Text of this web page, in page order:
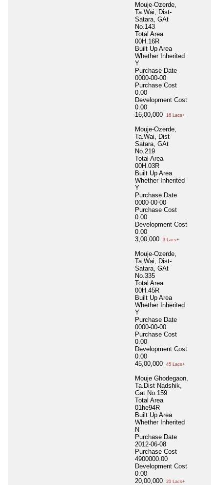
Mouje-Ozerde,
Ta.Wai, Dist-
Satara, GAt
No.143
Total Area
00H.16R
Built Up Area
Whether Inherited
Y
Purchase Date
0000-00-00
Purchase Cost
0.00
Development Cost
0.00
16,00,000
16 Lacs+
Mouje-Ozerde,
Ta.Wai, Dist-
Satara, GAt
No.219
Total Area
00H.03R
Built Up Area
Whether Inherited
Y
Purchase Date
0000-00-00
Purchase Cost
0.00
Development Cost
0.00
3,00,000
3 Lacs+
Mouje-Ozerde,
Ta.Wai, Dist-
Satara, GAt
No.335
Total Area
00H.45R
Built Up Area
Whether Inherited
Y
Purchase Date
0000-00-00
Purchase Cost
0.00
Development Cost
0.00
45,00,000
45 Lacs+
Mouje Ghodegaon,
Ta.Dist Nadshik,
Gat No.159
Total Area
01he94R
Built Up Area
Whether Inherited
N
Purchase Date
2012-06-08
Purchase Cost
4900000.00
Development Cost
0.00
20,00,000
20 Lacs+